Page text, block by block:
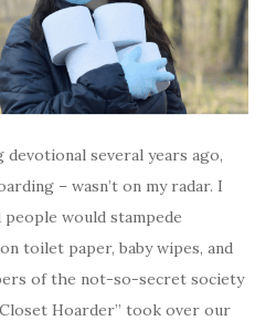
several years ago,
– wasn’t on my radar. I
would stampede
toilet paper, baby wipes, and
of the not-so-secret society
Hoarder” took over our